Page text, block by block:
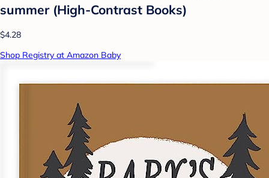
summer (High-Contrast Books)
$4.28
Shop Registry at Amazon Baby